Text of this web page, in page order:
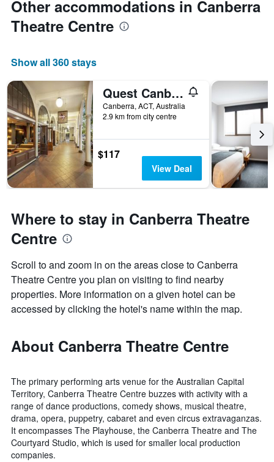
Other accommodations in Canberra
Theatre Centre
Show all 360 stays
Quest Canberra
Canberra, ACT, Australia
2.9 km from city centre
$117
View Deal
Where to stay in Canberra Theatre
Centre
Scroll to and zoom in on the areas close to Canberra
Theatre Centre you plan on visiting to find nearby
properties. More information on a given hotel can be
accessed by clicking the hotel's name within the map.
About Canberra Theatre Centre
The primary performing arts venue for the Australian Capital
Territory, Canberra Theatre Centre buzzes with activity with a
range of dance productions, comedy shows, musical theatre,
drama, opera, puppetry, cabaret and even circus extravaganzas.
It encompasses The Playhouse, the Canberra Theatre and The
Courtyard Studio, which is used for smaller local production
companies.